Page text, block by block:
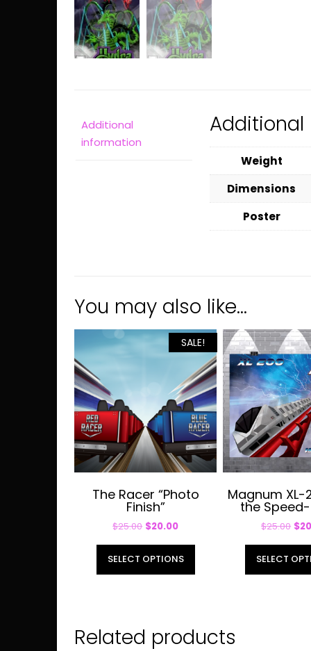
Additional
information
Weight
Dimensions
Poster
You may also like…
SALE!
The Racer “Photo
Finish”
$25.00 Original
was:
$25.00.
$20.00Current
is:
$20.00.
SELECT OPTIONS
This
The
Magnum XL-
the
$25.00 $
SELECT
Related products